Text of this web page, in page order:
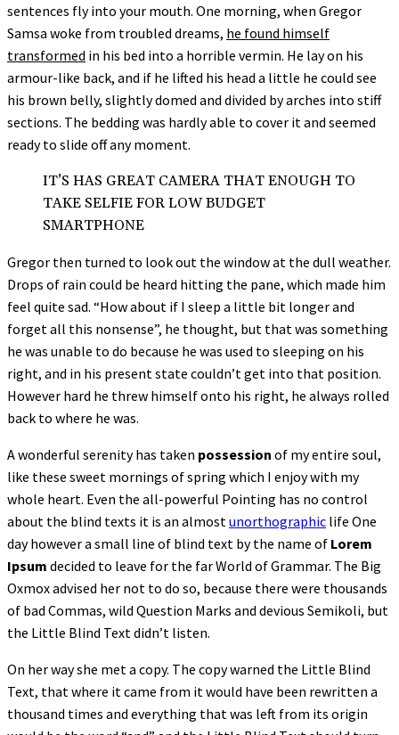
sentences fly into your mouth. One morning, when Gregor
Samsa woke from troubled dreams, he found himself
transformed in his bed into a horrible vermin. He lay on his
armour-like back, and if he lifted his head a little he could see
his brown belly, slightly domed and divided by arches into stiff
sections. The bedding was hardly able to cover it and seemed
ready to slide off any moment.
IT’S HAS GREAT CAMERA THAT ENOUGH TO
TAKE SELFIE FOR LOW BUDGET
SMARTPHONE
Gregor then turned to look out the window at the dull weather.
Drops of rain could be heard hitting the pane, which made him
feel quite sad. “How about if I sleep a little bit longer and
forget all this nonsense”, he thought, but that was something
he was unable to do because he was used to sleeping on his
right, and in his present state couldn’t get into that position.
However hard he threw himself onto his right, he always rolled
back to where he was.
A wonderful serenity has taken possession of my entire soul,
like these sweet mornings of spring which I enjoy with my
whole heart. Even the all-powerful Pointing has no control
about the blind texts it is an almost unorthographic life One
day however a small line of blind text by the name of Lorem
Ipsum decided to leave for the far World of Grammar. The Big
Oxmox advised her not to do so, because there were thousands
of bad Commas, wild Question Marks and devious Semikoli, but
the Little Blind Text didn’t listen.
On her way she met a copy. The copy warned the Little Blind
Text, that where it came from it would have been rewritten a
thousand times and everything that was left from its origin